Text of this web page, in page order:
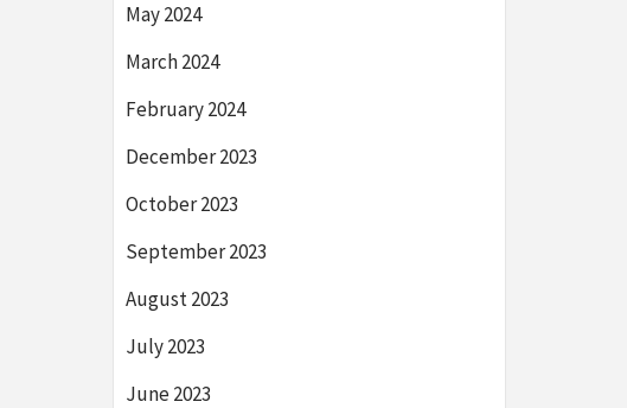
May 2024
March 2024
February 2024
December 2023
October 2023
September 2023
August 2023
July 2023
June 2023